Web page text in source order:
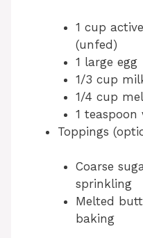
1 cup
(unfed)
1 large egg
1/3 cup
1/4 cup
1
Toppings
Coarse
sprinkling
Melted
baking